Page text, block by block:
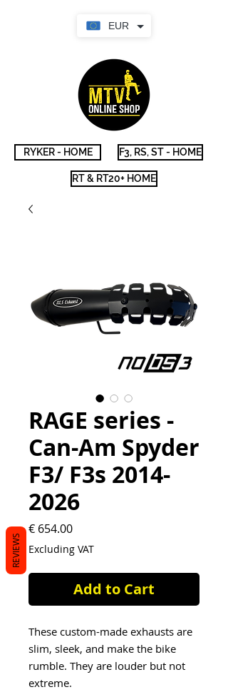
EUR
RYKER - HOME F3, RS, ST - HOME
RT & RT20+ HOME
RAGE series -
Can-Am Spyder
F3/ F3s 2014-
2026
€ 654.00Price
Excluding VAT
Add to Cart
These custom-made exhausts are
slim, sleek, and make the bike
rumble. They are louder but not
extreme.
REVIEWS